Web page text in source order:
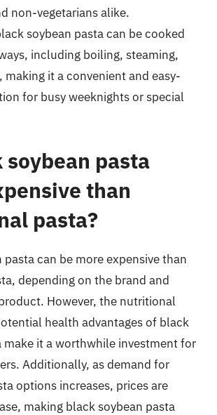
non-vegetarians alike.
soybean pasta can be cooked
including boiling, steaming,
it a convenient and easy-
for busy weeknights or special
pasta
than
pasta?
pasta can be more expensive than
depending on the brand and
However, the nutritional
health advantages of black
make it a worthwhile investment for
Additionally, as demand for
options increases, prices are
making black soybean pasta